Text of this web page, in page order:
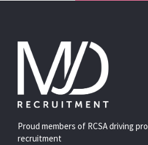
Proud members of RCSA driving
recruitment